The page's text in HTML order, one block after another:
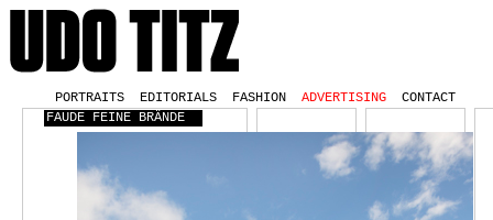
PORTRAITS EDITORIALS FASHION ADVERTISING
CONTACT
FAUDE FEINE BRÄNDE